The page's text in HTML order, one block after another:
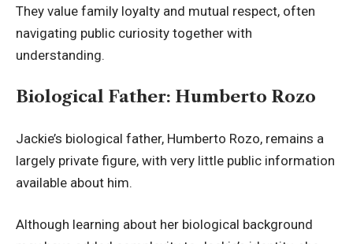
They value family loyalty and mutual respect, often
navigating public curiosity together with
understanding.
Biological Father: Humberto Rozo
Jackie’s biological father, Humberto Rozo, remains a
largely private figure, with very little public information
available about him.
Although learning about her biological background